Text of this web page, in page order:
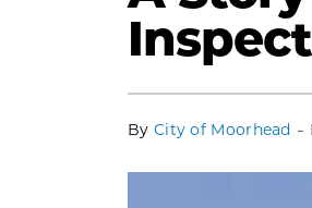
By City of Moorhead -